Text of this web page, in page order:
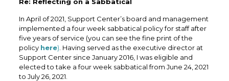
In April of 2021, Support Center’s board and management
implemented a four week sabbatical policy for staff after
five years of service (you can see the fine print of the
policy here) . Having served as the executive director at
Support Center since January 2016, I was eligible and
elected to take a four week sabbatical from June 24, 2021
to July 26, 2021.